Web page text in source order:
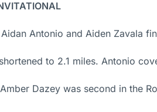
Antonio and Aiden Zavala
to 2.1 miles. Antonio
Dazey was second in the